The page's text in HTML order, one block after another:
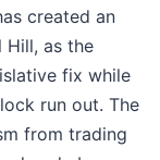
created an
Hill, as the
fix while
run out. The
from trading